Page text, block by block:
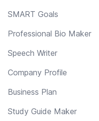
SMART Goals
Professional Bio Maker
Speech Writer
Company Profile
Business Plan
Study Guide Maker